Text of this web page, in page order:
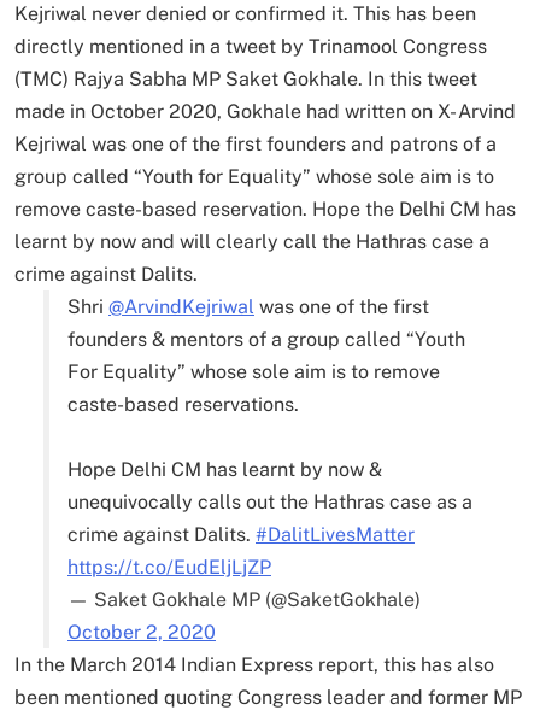
Kejriwal never denied or confirmed it. This has been
directly mentioned in a tweet by Trinamool Congress
(TMC) Rajya Sabha MP Saket Gokhale. In this tweet
made in October 2020, Gokhale had written on X- Arvind
Kejriwal was one of the first founders and patrons of a
group called “Youth for Equality” whose sole aim is to
remove caste-based reservation. Hope the Delhi CM has
learnt by now and will clearly call the Hathras case a
crime against Dalits.
Shri @ArvindKejriwal was one of the first
founders & mentors of a group called “Youth
For Equality” whose sole aim is to remove
caste-based reservations.
Hope Delhi CM has learnt by now &
unequivocally calls out the Hathras case as a
crime against Dalits. #DalitLivesMatter
https://t.co/EudEljLjZP
— Saket Gokhale MP (@SaketGokhale)
October 2, 2020
In the March 2014 Indian Express report, this has also
been mentioned quoting Congress leader and former MP